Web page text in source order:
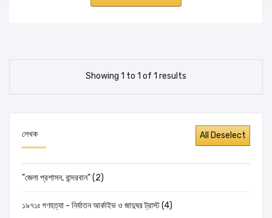
লেখক
"জেলা প্রশাসন, বান্দরবান" (2)
১৯৭১ঃ গণহত্যা - নির্যাতন আর্কাইভ ও জাদুঘর ট্রাস্ট (4)
Showing 1 to 1 of 1 results